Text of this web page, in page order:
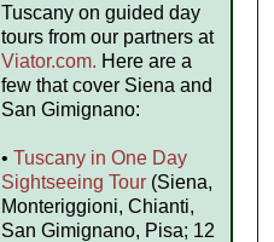
Tuscany on guided day
tours from our partners at
Viator.com. Here are a
few that cover Siena and
San Gimignano:
• Tuscany in One Day
Sightseeing Tour (Siena,
Monteriggioni, Chianti,
San Gimignano, Pisa; 12